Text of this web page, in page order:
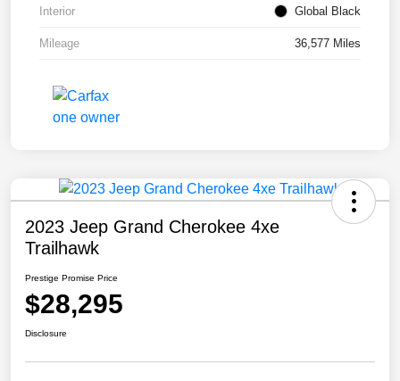
Interior Global Black
Mileage 36,577 Miles
2023 Jeep Grand Cherokee 4xe
Trailhawk
Prestige Promise Price
$28,295
Disclosure